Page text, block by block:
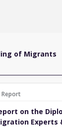
of Migrants
Report
on the
Experts